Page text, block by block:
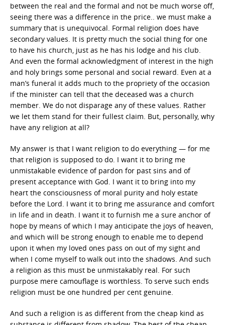
between the real and the formal and not be much worse off,
seeing there was a difference in the price.. we must make a
summary that is unequivocal. Formal religion does have
secondary values. It is pretty much the social thing for one
to have his church, just as he has his lodge and his club.
And even the formal acknowledgment of interest in the high
and holy brings some personal and social reward. Even at a
man’s funeral it adds much to the propriety of the occasion
if the minister can tell that the deceased was a church
member. We do not disparage any of these values. Rather
we let them stand for their fullest claim. But, personally, why
have any religion at all?
My answer is that I want religion to do everything — for me
that religion is supposed to do. I want it to bring me
unmistakable evidence of pardon for past sins and of
present acceptance with God. I want it to bring into my
heart the consciousness of moral purity and holy estate
before the Lord. I want it to bring me assurance and comfort
in life and in death. I want it to furnish me a sure anchor of
hope by means of which I may anticipate the joys of heaven,
and which will be strong enough to enable me to depend
upon it when my loved ones pass on out of my sight and
when I come myself to walk out into the shadows. And such
a religion as this must be unmistakably real. For such
purpose mere camouflage is worthless. To serve such ends
religion must be one hundred per cent genuine.
And such a religion is as different from the cheap kind as